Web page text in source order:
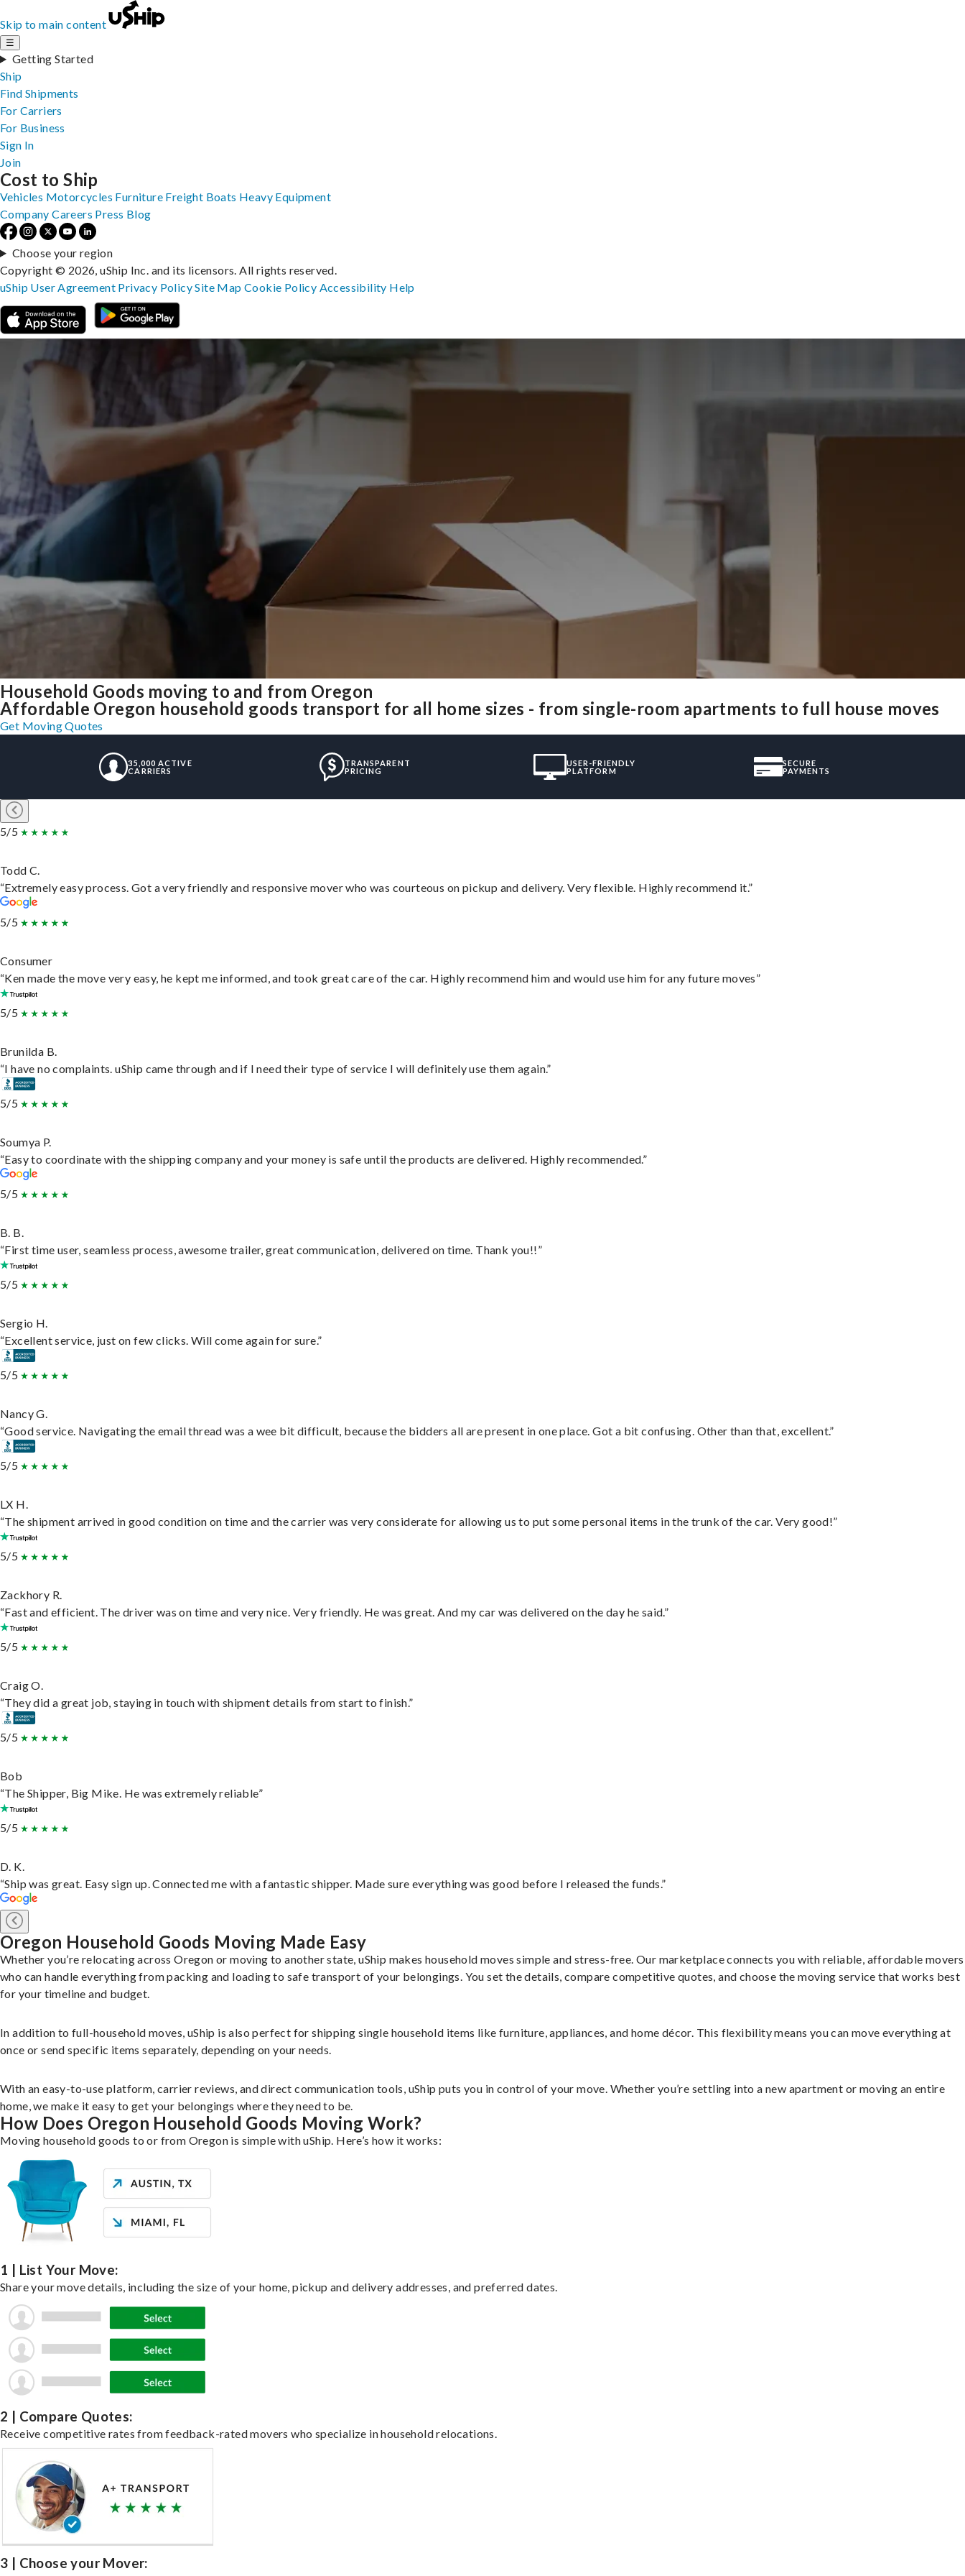
Skip to main content
☰
Getting Started
Ship
Find Shipments
For Carriers
For Business
Sign In
Join
Household Goods moving to and from Oregon
Affordable Oregon household goods transport for all home sizes - from single-room apartments to full house moves
Get Moving Quotes
35,000 ACTIVE
CARRIERS
TRANSPARENT
PRICING
USER-FRIENDLY
PLATFORM
SECURE
PAYMENTS
5/5
Todd C.
“Extremely easy process. Got a very friendly and responsive mover who was courteous on pickup and delivery. Very flexible. Highly recommend it.”
5/5
Consumer
“Ken made the move very easy, he kept me informed, and took great care of the car. Highly recommend him and would use him for any future moves”
5/5
Brunilda B.
“I have no complaints. uShip came through and if I need their type of service I will definitely use them again.”
5/5
Soumya P.
“Easy to coordinate with the shipping company and your money is safe until the products are delivered. Highly recommended.”
5/5
B. B.
“First time user, seamless process, awesome trailer, great communication, delivered on time. Thank you!!”
5/5
Sergio H.
“Excellent service, just on few clicks. Will come again for sure.”
5/5
Nancy G.
“Good service. Navigating the email thread was a wee bit difficult, because the bidders all are present in one place. Got a bit confusing. Other than that, excellent.”
5/5
LX H.
“The shipment arrived in good condition on time and the carrier was very considerate for allowing us to put some personal items in the trunk of the car. Very good!”
5/5
Zackhory R.
“Fast and efficient. The driver was on time and very nice. Very friendly. He was great. And my car was delivered on the day he said.”
5/5
Craig O.
“They did a great job, staying in touch with shipment details from start to finish.”
5/5
Bob
“The Shipper, Big Mike. He was extremely reliable”
5/5
D. K.
“Ship was great. Easy sign up. Connected me with a fantastic shipper. Made sure everything was good before I released the funds.”
Oregon Household Goods Moving Made Easy
Whether you’re relocating across Oregon or moving to another state, uShip makes household moves simple and stress-free. Our marketplace connects you with reliable, affordable movers
who can handle everything from packing and loading to safe transport of your belongings. You set the details, compare competitive quotes, and choose the moving service that works best
for your timeline and budget.
In addition to full-household moves, uShip is also perfect for shipping single household items like furniture, appliances, and home décor. This flexibility means you can move everything at
once or send specific items separately, depending on your needs.
With an easy-to-use platform, carrier reviews, and direct communication tools, uShip puts you in control of your move. Whether you’re settling into a new apartment or moving an entire
home, we make it easy to get your belongings where they need to be.
How Does Oregon Household Goods Moving Work?
Moving household goods to or from Oregon is simple with uShip. Here’s how it works:
1 | List Your Move:
Share your move details, including the size of your home, pickup and delivery addresses, and preferred dates.
2 | Compare Quotes:
Receive competitive rates from feedback-rated movers who specialize in household relocations.
3 | Choose your Mover:
Cost to Ship
Vehicles Motorcycles Furniture Freight Boats Heavy Equipment
Company Careers Press Blog
Choose your region
Copyright © 2026, uShip Inc. and its licensors. All rights reserved.
uShip User Agreement Privacy PolicySite MapCookie Policy Accessibility Help